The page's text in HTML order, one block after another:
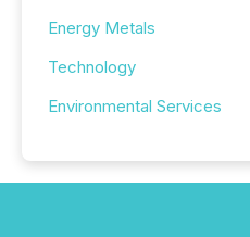
Energy Metals
Technology
Environmental Services